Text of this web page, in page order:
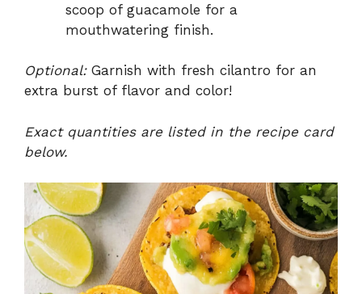
scoop of guacamole for a
mouthwatering finish.
Optional:Garnish with fresh cilantro for an
extra burst of flavor and color!
Exact quantities are listed in the recipe card
below.